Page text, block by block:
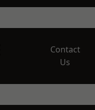
Contact
Us